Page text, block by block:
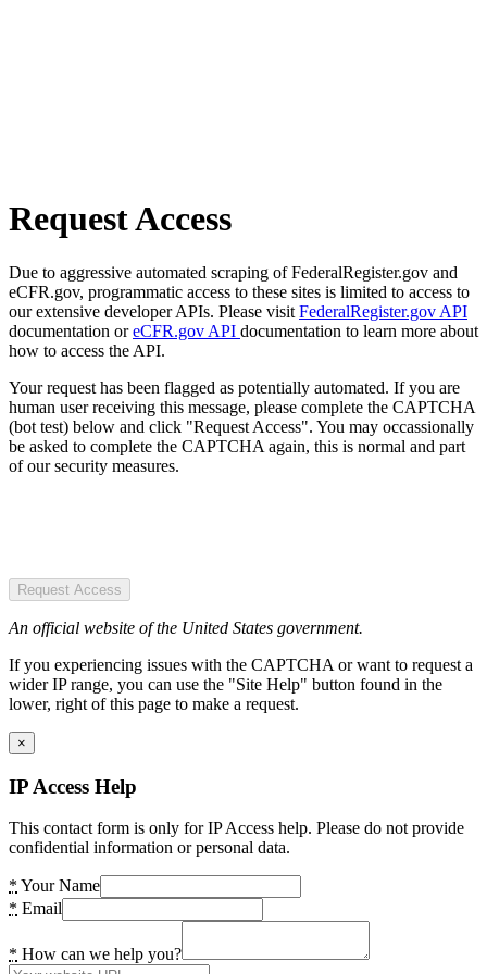
Request Access
Due to aggressive automated scraping of FederalRegister.gov and
eCFR.gov, programmatic access to these sites is limited to access to
our extensive developer APIs. Please visit FederalRegister.gov API
documentation oreCFR.gov API documentation to learn more about
how to access the API.
Your request has been flagged as potentially automated. If you are
human user receiving this message, please complete the CAPTCHA
(bot test) below and click "Request Access". You may occassionally
be asked to complete the CAPTCHA again, this is normal and part
of our security measures.
Request Access
An official website of the United States government.
If you experiencing issues with the CAPTCHA or want to request a
wider IP range, you can use the "Site Help" button found in the
lower, right of this page to make a request.
×
IP Access Help
This contact form is only for IP Access help. Please do not provide
confidential information or personal data.
* Your Name
* Email
* How can we help you?